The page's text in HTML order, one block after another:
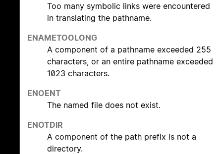
Too many symbolic links were encountered
in translating the pathname.
ENAMETOOLONG
A component of a pathname exceeded 255
characters, or an entire pathname exceeded
1023 characters.
ENOENT
The named file does not exist.
ENOTDIR
A component of the path prefix is not a
directory.